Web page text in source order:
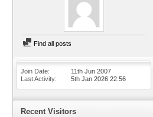
Find all posts
Join Date
11th Jun 2007
Last Activity
5th Jan 2026 22:56
Recent Visitors